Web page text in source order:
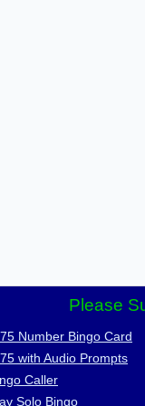
Please
Number Bingo Card
with Audio Prompts
Caller
Solo Bingo